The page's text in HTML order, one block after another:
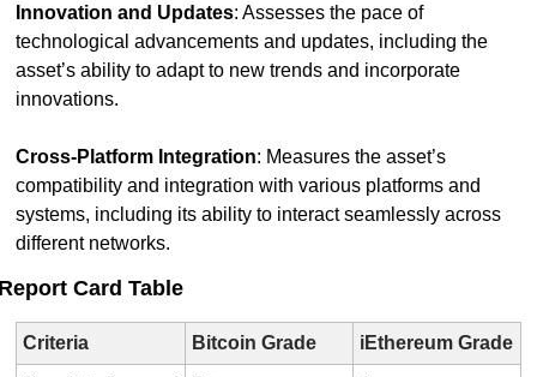
Innovation and Updates: Assesses the pace of
technological advancements and updates, including the
asset’s ability to adapt to new trends and incorporate
innovations.
Cross-Platform Integration: Measures the asset’s
compatibility and integration with various platforms and
systems, including its ability to interact seamlessly across
different networks.
Card Table
Criteria Bitcoin Grade iEthereum Grade